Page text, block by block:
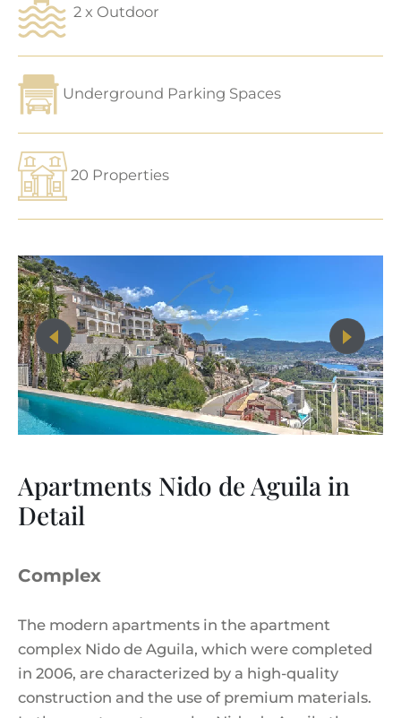
2 x Outdoor
Underground Parking Spaces
20 Properties
Apartments Nido de Aguila in
Detail
Complex
The modern apartments in the apartment
complex Nido de Aguila, which were completed
in 2006, are characterized by a high-quality
construction and the use of premium materials.